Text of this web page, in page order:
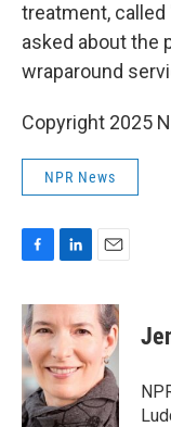
treatment, called
asked about the
wraparound
Copyright 2025
NPR News
c
e
b
o
o
k
n
k
d
I
n
a
i